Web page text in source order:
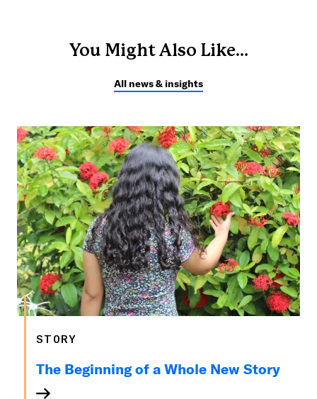
You Might Also Like...
All news & insights
STORY
The Beginning of a Whole New Story